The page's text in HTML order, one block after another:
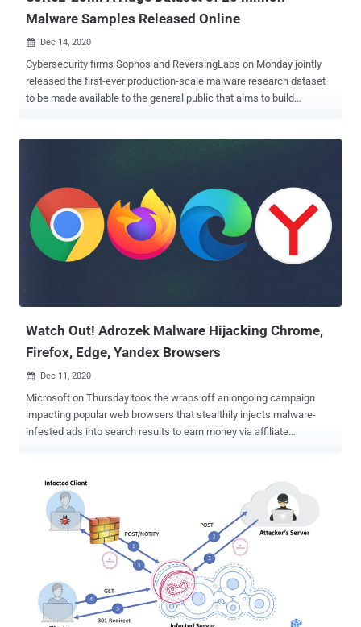
Malware Samples Released Online
 Dec 14, 2020
Cybersecurity firms Sophos and ReversingLabs on Monday jointly
released the first-ever production-scale malware research dataset
to be made available to the general public that aims to build
Re versing L abs – 20 M illion), as it's called, is a dataset
malware samples, with the goal of devising machine-learning
approaches for better malware detection capabilities. "Open
knowledge and understanding about cyber threats also leads to
more predictive cybersecurity," Sophos AI group said. "Defenders
will be able to anticipate what attackers are doing and be better
Watch Out! Adrozek Malware Hijacking Chrome,
Firefox, Edge, Yandex Browsers
 Dec 11, 2020
Microsoft on Thursday took the wraps off an ongoing campaign
impacting popular web browsers that stealthily injects malware-
infested ads into search results to earn money via affiliate
infrastructure" consisting of 159 unique domains, each of which
hosts an average of 17,300 unique URLs, which in turn host more
than 15,300 unique malware samples. The campaign — which
impacts Microsoft Edge, Google Chrome, Yandex Browser, and
Mozilla Firefox browsers on Windows — aims to insert additional,
unauthorized ads on top of legitimate ads displayed on search
engine results pages, leading users to click on these ads
inadvertently. Microsoft said the persistent browser modifier
malware has been observed since May this year, with over 30,000